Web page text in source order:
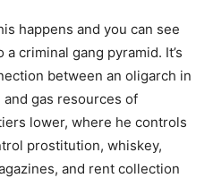
happens and you can see
criminal gang pyramid. It’s
between an oligarch in
gas resources of
lower, where he controls
prostitution, whiskey,
and rent collection